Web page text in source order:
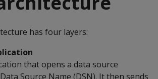
has four layers:
that opens a data source
Source Name (DSN). It then sends